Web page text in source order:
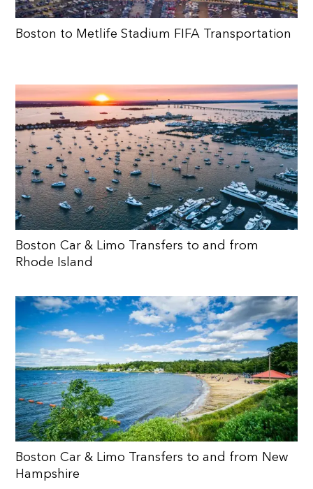
Boston to Metlife Stadium FIFA Transportation
Boston Car & Limo Transfers to and from
Rhode Island
Boston Car & Limo Transfers to and from New
Hampshire